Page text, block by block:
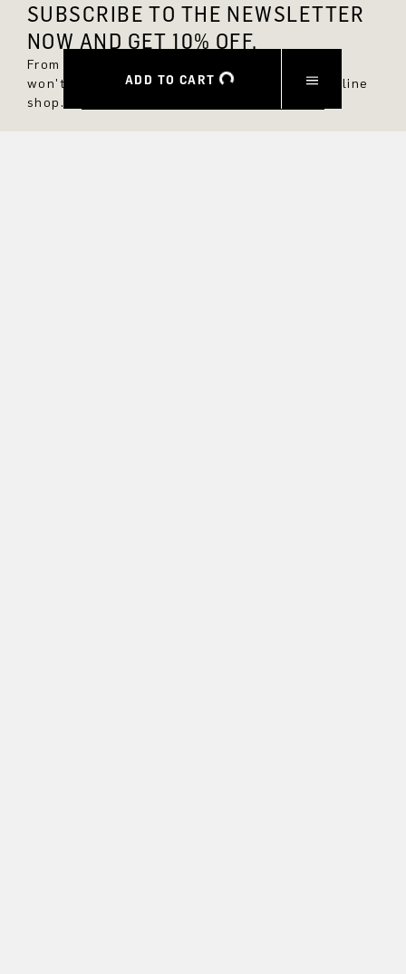
ADD TO CART
SUBSCRIBE TO THE NEWSLETTER
NOW AND GET 10% OFF.
From now on, you'll always be up to date and
won't miss any new styles in the DRYKORN online
shop.